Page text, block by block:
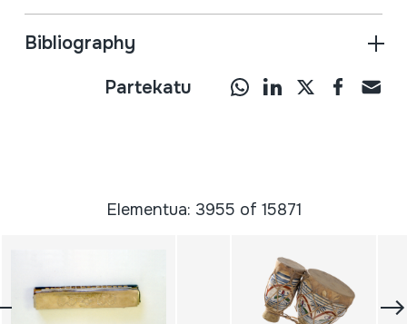
Bibliography
Partekatu
Elementua: 3955 of 15871